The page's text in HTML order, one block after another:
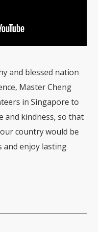
and blessed nation
Master Cheng
in Singapore to
and kindness, so that
country would be
and enjoy lasting